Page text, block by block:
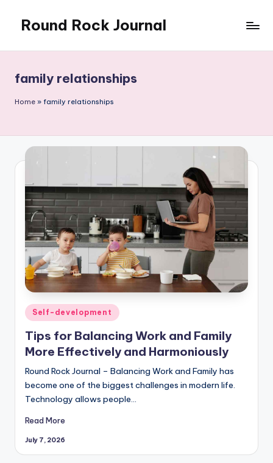
content
Round Rock Journal
Motivation,
Light
Education
family relationships
Home » family relationships
Posted
in
Self-development
Tips for Balancing Work and Family
More Effectively and Harmoniously
Round Rock Journal – Balancing Work and Family has
become one of the biggest challenges in modern life.
Technology allows people…
Read More
July 7, 2026